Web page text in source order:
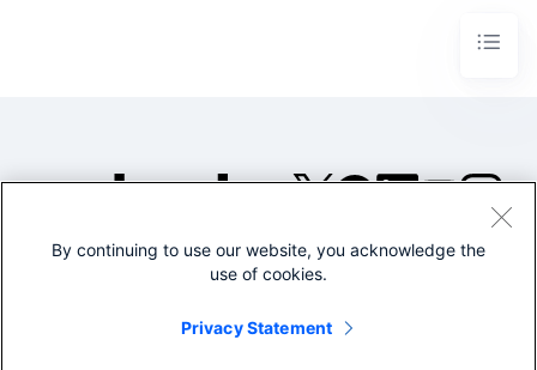
©2005-2026 Splunk Inc. All
Legal
By continuing to use our website, you acknowledge the
use of cookies.
Privacy Statement